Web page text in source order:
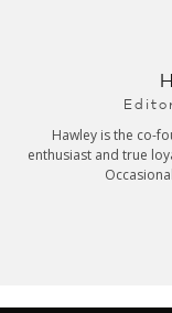
Hawley is the co-
enthusiast and true